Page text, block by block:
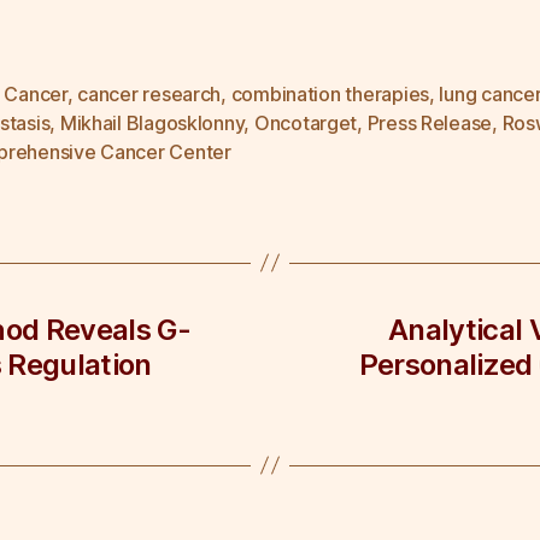
Cancer, cancer research, combination therapies, lung cancer
, Mikhail Blagosklonny, Oncotarget, Press Release,
Cancer Center
Reveals G-
Analytical